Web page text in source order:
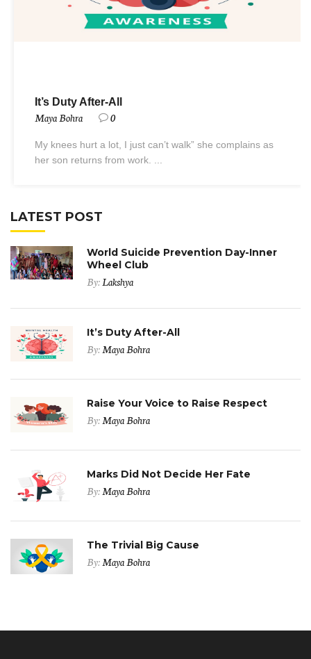
It’s Duty After-All
Maya Bohra 0
My knees hurt a lot, I just can’t walk” she complains as
her son returns from work. ...
LATEST POST
World Suicide Prevention Day-Inner
Wheel Club
By:Lakshya
It’s Duty After-All
By:Maya Bohra
Raise Your Voice to Raise Respect
By:Maya Bohra
Marks Did Not Decide Her Fate
By:Maya Bohra
The Trivial Big Cause
By:Maya Bohra